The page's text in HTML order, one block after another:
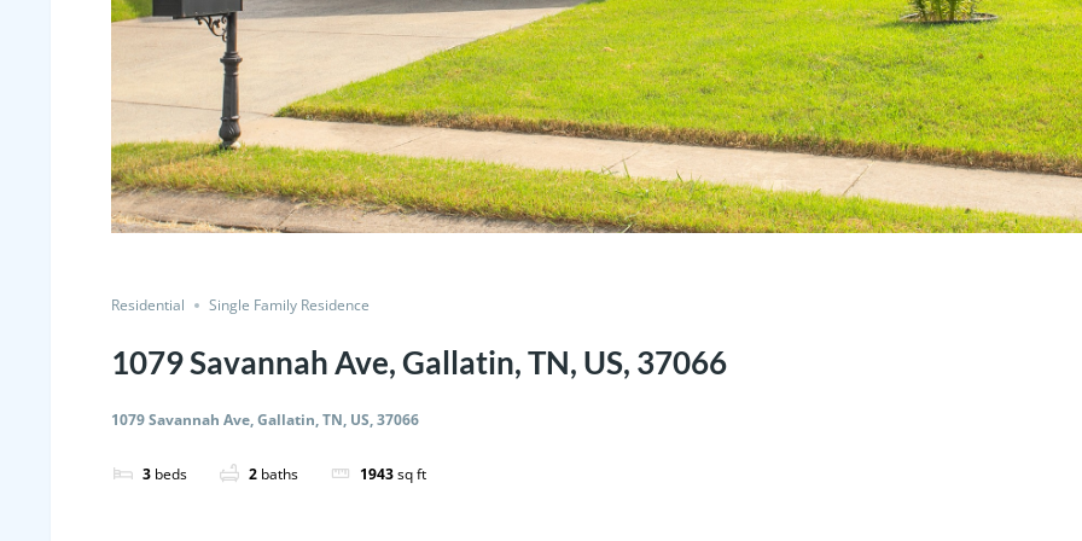
Residential Single Family Residence
1079 Savannah Ave, Gallatin, TN, US, 37066
1079 Savannah Ave, Gallatin, TN, US, 37066
3 beds 2 baths 1943sq ft